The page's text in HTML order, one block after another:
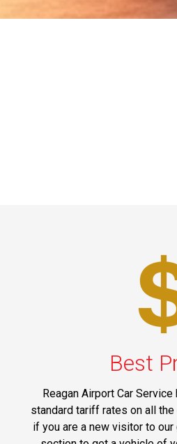
Best
Reagan Airport Car
standard tariff rates on all
if you are a new visitor to